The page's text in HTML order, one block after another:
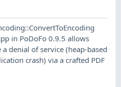
in PoDoFo 0.9.5 allows
denial of service (heap-based
crash) via a crafted PDF